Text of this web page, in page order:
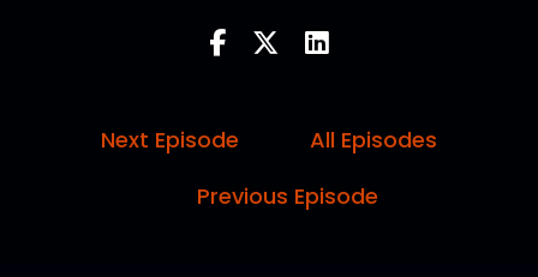
Next Episode
All Episodes
Previous Episode